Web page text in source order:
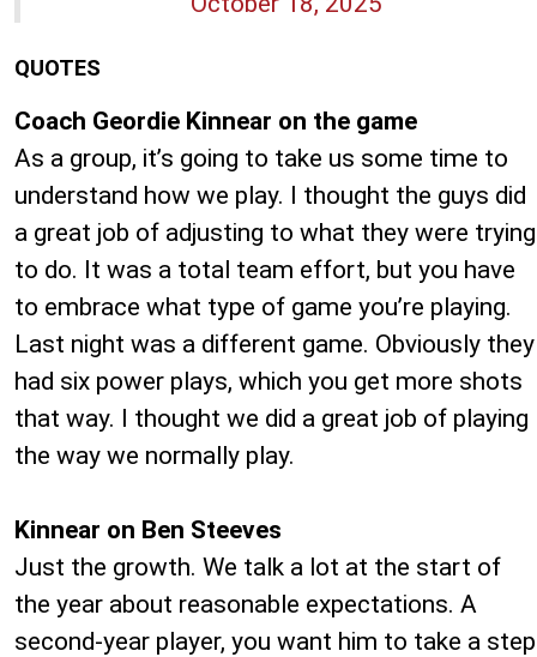
QUOTES
Coach Geordie Kinnear on the game
As a group, it’s going to take us some time to
understand how we play. I thought the guys did
a great job of adjusting to what they were trying
to do. It was a total team effort, but you have
to embrace what type of game you’re playing.
Last night was a different game. Obviously they
had six power plays, which you get more shots
that way. I thought we did a great job of playing
the way we normally play.
Kinnear on Ben Steeves
Just the growth. We talk a lot at the start of
the year about reasonable expectations. A
second-year player, you want him to take a step